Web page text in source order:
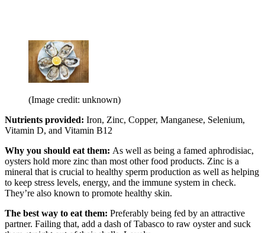
(Image credit: unknown)
Nutrients provided: Iron, Zinc, Copper, Manganese, Selenium,
Vitamin D, and Vitamin B12
Why you should eat them: As well as being a famed aphrodisiac,
oysters hold more zinc than most other food products. Zinc is a
mineral that is crucial to healthy sperm production as well as helping
to keep stress levels, energy, and the immune system in check.
They’re also known to promote healthy skin.
The best way to eat them: Preferably being fed by an attractive
partner. Failing that, add a dash of Tabasco to raw oyster and suck